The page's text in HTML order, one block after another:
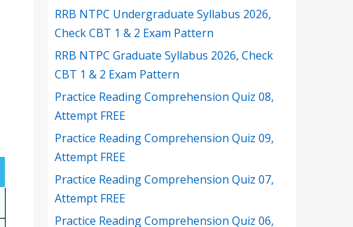
RRB NTPC Undergraduate Syllabus 2026,
Check CBT 1 & 2 Exam Pattern
RRB NTPC Graduate Syllabus 2026, Check
CBT 1 & 2 Exam Pattern
Practice Reading Comprehension Quiz 08,
Attempt FREE
Practice Reading Comprehension Quiz 09,
Attempt FREE
Practice Reading Comprehension Quiz 07,
Attempt FREE
Practice Reading Comprehension Quiz 06,